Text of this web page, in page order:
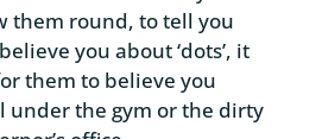
them round, to tell you
you about ‘dots’, it
them to believe you
under the gym or the dirty